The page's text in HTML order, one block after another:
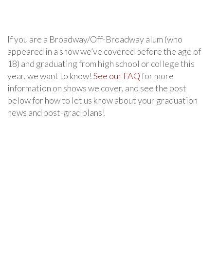
If you are a Broadway/Off-Broadway alum (who
appeared in a show we’ve covered before the age of
18) and graduating from high school or college this
year, we want to know!See our FAQfor more
information on shows we cover, and see the post
below for how to let us know about your graduation
news and post-grad plans!